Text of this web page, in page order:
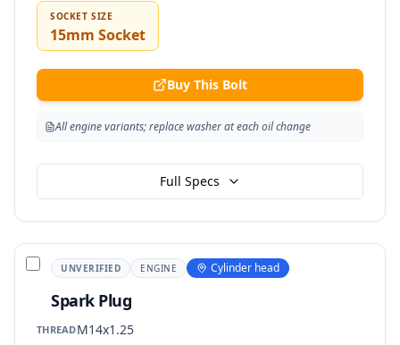
SOCKET SIZE
15mm Socket
Buy This Bolt
All engine variants; replace washer at each oil change
Full Specs
UNVERIFIED ENGINE Cylinder head
Spark Plug
THREADM14x1.25